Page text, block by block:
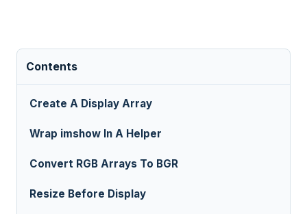
Contents
Create A Display Array
Wrap imshow In A Helper
Convert RGB Arrays To BGR
Resize Before Display